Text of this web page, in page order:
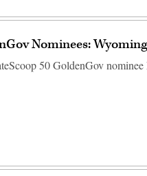
Nominees:
50 GoldenGov